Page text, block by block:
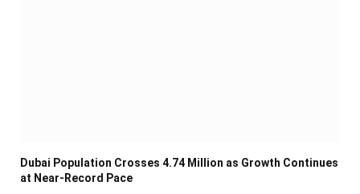
Dubai Population Crosses 4.74 Million as Growth Continues
at Near-Record Pace